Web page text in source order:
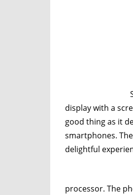
Samsung
display with a
good thing as it
smartphones.
delightful
The
processor. The